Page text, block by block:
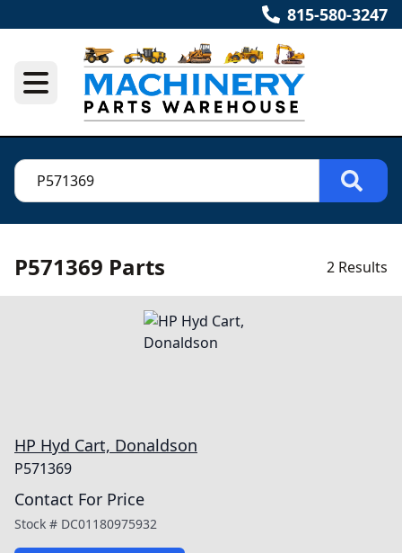
815-580-3247
P571369 Parts 2 Results
HP Hyd Cart, Donaldson
P571369
Contact For Price
Stock # DC01180975932